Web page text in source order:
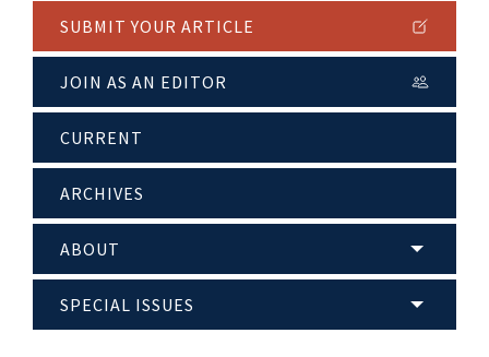
SUBMIT YOUR ARTICLE
JOIN AS AN EDITOR
CURRENT
ARCHIVES
ABOUT
SPECIAL ISSUES